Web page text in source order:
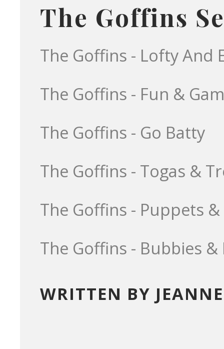
The Goffins
The Goffins - Lofty And
The Goffins - Fun &
The Goffins - Go Batty
The Goffins - Togas &
The Goffins - Puppets &
The Goffins - Bubbies &
WRITTEN BY